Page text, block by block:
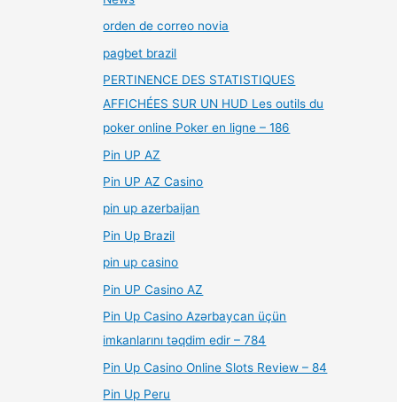
orden de correo novia
pagbet brazil
PERTINENCE DES STATISTIQUES
AFFICHÉES SUR UN HUD Les outils du
poker online Poker en ligne – 186
Pin UP AZ
Pin UP AZ Casino
pin up azerbaijan
Pin Up Brazil
pin up casino
Pin UP Casino AZ
Pin Up Casino Azərbaycan üçün
imkanlarını təqdim edir – 784
Pin Up Casino Online Slots Review – 84
Pin Up Peru